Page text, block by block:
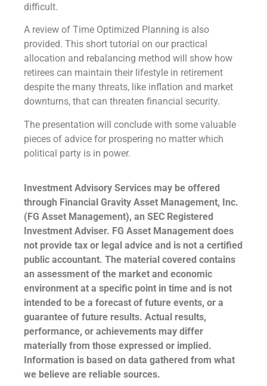
difficult.
A review of Time Optimized Planning is also
provided. This short tutorial on our practical
allocation and rebalancing method will show how
retirees can maintain their lifestyle in retirement
despite the many threats, like inflation and market
downturns, that can threaten financial security.
The presentation will conclude with some valuable
pieces of advice for prospering no matter which
political party is in power.
Investment Advisory Services may be offered
through Financial Gravity Asset Management, Inc.
(FG Asset Management), an SEC Registered
Investment Adviser. FG Asset Management does
not provide tax or legal advice and is not a certified
public accountant. The material covered contains
an assessment of the market and economic
environment at a specific point in time and is not
intended to be a forecast of future events, or a
guarantee of future results. Actual results,
performance, or achievements may differ
materially from those expressed or implied.
Information is based on data gathered from what
we believe are reliable sources.